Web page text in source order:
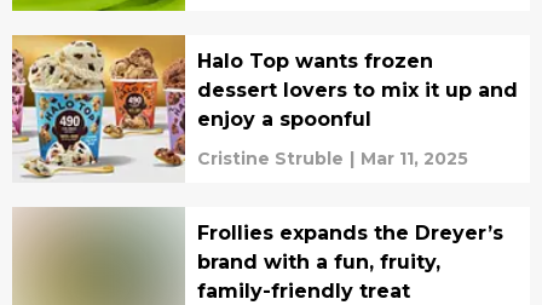
Halo Top wants frozen
dessert lovers to mix it up and
enjoy a spoonful
Cristine Struble | Mar 11, 2025
Frollies expands the Dreyer’s
brand with a fun, fruity,
family-friendly treat